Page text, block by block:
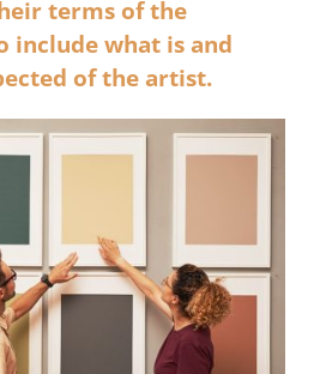
terms of the
include what is and
of the artist.